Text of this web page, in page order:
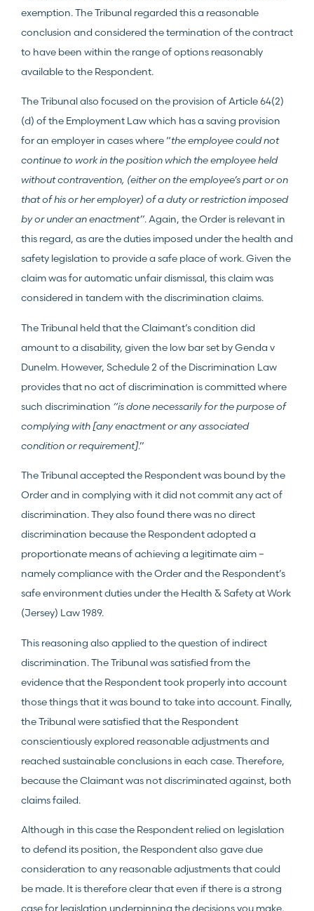
exemption. The Tribunal regarded this a reasonable
conclusion and considered the termination of the contract
to have been within the range of options reasonably
available to the Respondent.
The Tribunal also focused on the provision of Article 64(2)
(d) of the Employment Law which has a saving provision
for an employer in cases where “the employee could not
continue to work in the position which the employee held
without contravention, (either on the employee’s part or on
that of his or her employer) of a duty or restriction imposed
by or under an enactment”. Again, the Order is relevant in
this regard, as are the duties imposed under the health and
safety legislation to provide a safe place of work. Given the
claim was for automatic unfair dismissal, this claim was
considered in tandem with the discrimination claims.
The Tribunal held that the Claimant’s condition did
amount to a disability, given the low bar set by Genda v
Dunelm. However, Schedule 2 of the Discrimination Law
provides that no act of discrimination is committed where
such discrimination “is done necessarily for the purpose of
complying with [any enactment or any associated
condition or requirement].”
The Tribunal accepted the Respondent was bound by the
Order and in complying with it did not commit any act of
discrimination. They also found there was no direct
discrimination because the Respondent adopted a
proportionate means of achieving a legitimate aim –
namely compliance with the Order and the Respondent’s
safe environment duties under the Health & Safety at Work
(Jersey) Law 1989.
This reasoning also applied to the question of indirect
discrimination. The Tribunal was satisfied from the
evidence that the Respondent took properly into account
those things that it was bound to take into account. Finally,
the Tribunal were satisfied that the Respondent
conscientiously explored reasonable adjustments and
reached sustainable conclusions in each case. Therefore,
because the Claimant was not discriminated against, both
claims failed.
Although in this case the Respondent relied on legislation
to defend its position, the Respondent also gave due
consideration to any reasonable adjustments that could
be made. It is therefore clear that even if there is a strong
case for legislation underpinning the decisions you make,